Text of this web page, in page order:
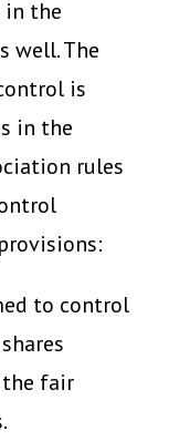
in the
well. The
is
in the
rules
to control
the fair